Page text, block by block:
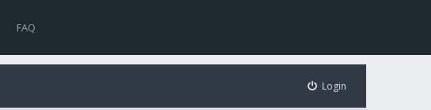
FAQ
Login